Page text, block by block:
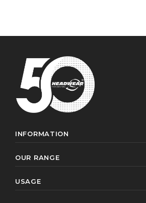
INFORMATION
OUR RANGE
USAGE